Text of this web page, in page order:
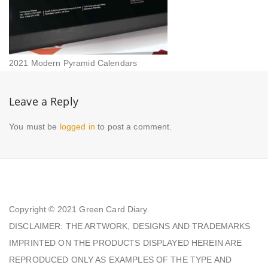
2021 Modern Pyramid Calendars
Leave a Reply
You must be logged in to post a comment.
Copyright © 2021Green Card Diary.
DISCLAIMER: THE ARTWORK, DESIGNS AND TRADEMARKS
IMPRINTED ON THE PRODUCTS DISPLAYED HEREIN ARE
REPRODUCED ONLY AS EXAMPLES OF THE TYPE AND